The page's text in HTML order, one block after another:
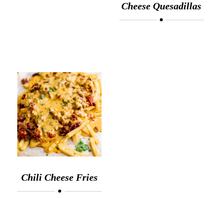
Cheese Quesadillas
Chili Cheese Fries